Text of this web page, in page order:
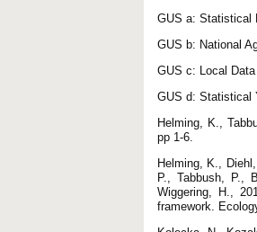
GUS a: Statistical
GUS b: National
GUS c: Local Data
GUS d: Statistical
Helming, K.,
pp 1-6.
Helming, K.,
P., Tabbush, P.,
Wiggering, H.,
framework.